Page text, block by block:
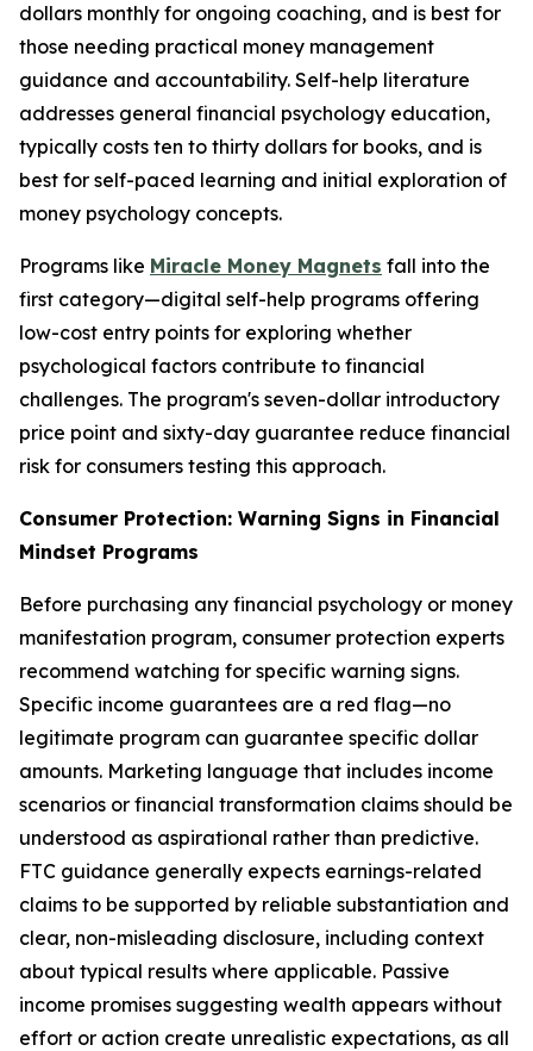
dollars monthly for ongoing coaching, and is best for
those needing practical money management
guidance and accountability. Self-help literature
addresses general financial psychology education,
typically costs ten to thirty dollars for books, and is
best for self-paced learning and initial exploration of
money psychology concepts.
Programs like Miracle Money Magnets fall into the
first category—digital self-help programs offering
low-cost entry points for exploring whether
psychological factors contribute to financial
challenges. The program's seven-dollar introductory
price point and sixty-day guarantee reduce financial
risk for consumers testing this approach.
Consumer Protection: Warning Signs in Financial
Mindset Programs
Before purchasing any financial psychology or money
manifestation program, consumer protection experts
recommend watching for specific warning signs.
Specific income guarantees are a red flag—no
legitimate program can guarantee specific dollar
amounts. Marketing language that includes income
scenarios or financial transformation claims should be
understood as aspirational rather than predictive.
FTC guidance generally expects earnings-related
claims to be supported by reliable substantiation and
clear, non-misleading disclosure, including context
about typical results where applicable. Passive
income promises suggesting wealth appears without
effort or action create unrealistic expectations, as all